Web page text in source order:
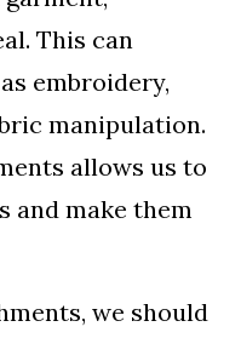
This can
embroidery,
manipulation.
allows us to
and make them
we should